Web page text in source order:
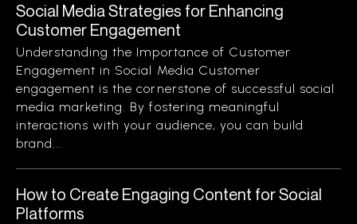
Social Media Strategies for Enhancing
Customer Engagement
Understanding the Importance of Customer
Engagement in Social Media Customer
engagement is the cornerstone of successful social
media marketing. By fostering meaningful
interactions with your audience, you can build
brand...
How to Create Engaging Content for Social
Platforms